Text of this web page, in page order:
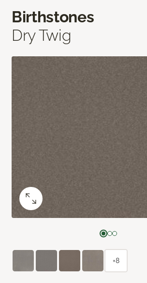
Birthstones
Dry Twig
+8